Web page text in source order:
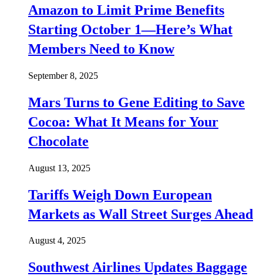
Amazon to Limit Prime Benefits
Starting October 1—Here’s What
Members Need to Know
September 8, 2025
Mars Turns to Gene Editing to Save
Cocoa: What It Means for Your
Chocolate
August 13, 2025
Tariffs Weigh Down European
Markets as Wall Street Surges Ahead
August 4, 2025
Southwest Airlines Updates Baggage